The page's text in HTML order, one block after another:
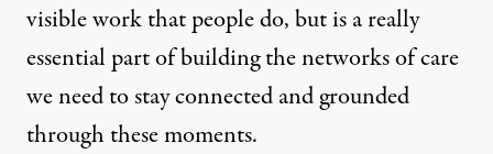
visible work that people do, but is a really
essential part of building the networks of care
we need to stay connected and grounded
through these moments.